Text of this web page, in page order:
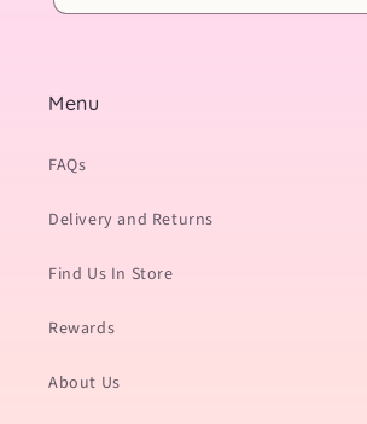
Menu
FAQs
Delivery and Returns
Find Us In Store
Rewards
About Us